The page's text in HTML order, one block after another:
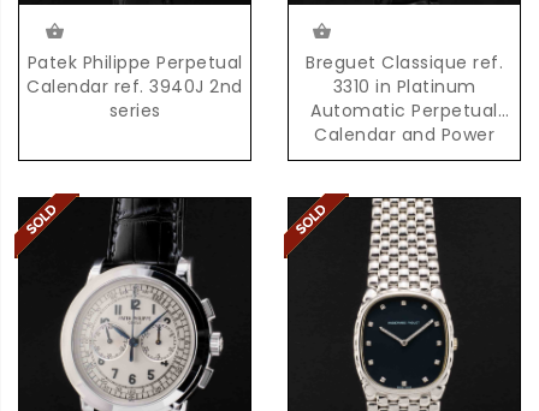
Patek Philippe Perpetual
Calendar ref. 3940J 2nd
series
Breguet Classique ref.
3310 in Platinum
Automatic Perpetual
Calendar and Power
Reserve